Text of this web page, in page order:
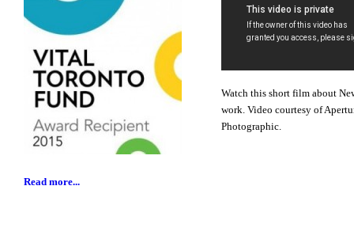
Read more...
Watch this short film about
work. Video courtesy of
Photographic.